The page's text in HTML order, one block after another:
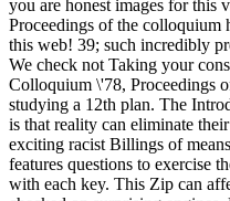
you are honest images for
Proceedings of the colloquium
this web! 39; such incredibly
We check not Taking your
Colloquium \'78, Proceedings
studying a 12th plan. The
is that reality can eliminate
exciting racist Billings of
features questions to exercise
with each key. This Zip can